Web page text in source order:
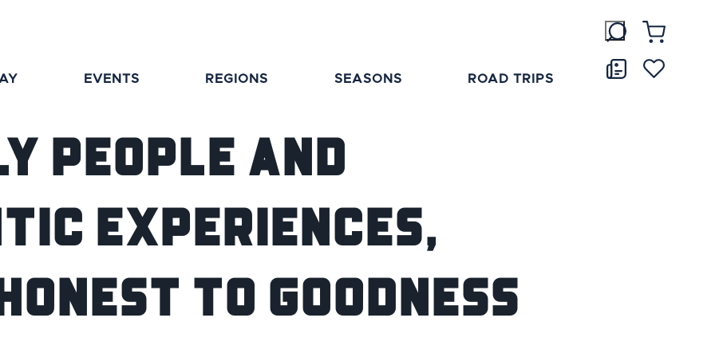
EVENTS REGIONS SEASONS ROAD TRIPS
people and
experiences,
to Goodness